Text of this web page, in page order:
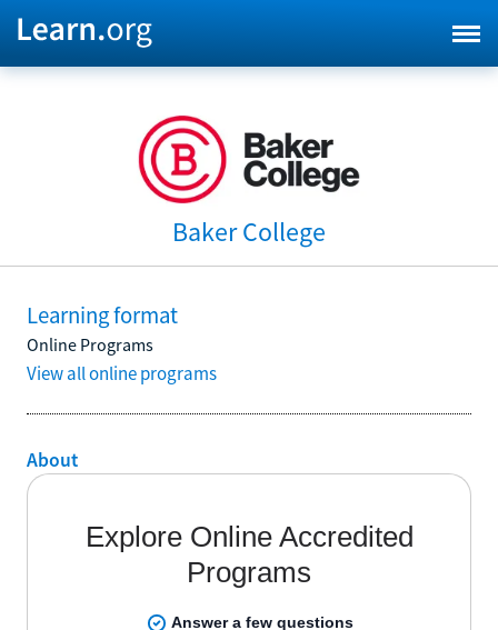
Baker College
Learning format
Online Programs
View all online programs
About